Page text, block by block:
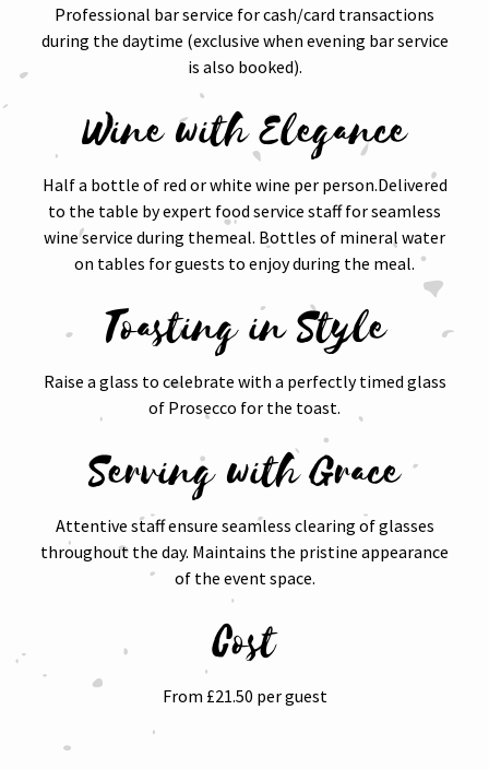
Professional bar service for cash/card transactions
during the daytime (exclusive when evening bar service
is also booked).
Wine with Elegance
Half a bottle of red or white wine per person.Delivered
to the table by expert food service staff for seamless
wine service during themeal. Bottles of mineral water
on tables for guests to enjoy during the meal.
Toasting in Style
Raise a glass to celebrate with a perfectly timed glass
of Prosecco for the toast.
Serving with Grace
Attentive staff ensure seamless clearing of glasses
throughout the day. Maintains the pristine appearance
of the event space.
Cost
From £21.50 per guest